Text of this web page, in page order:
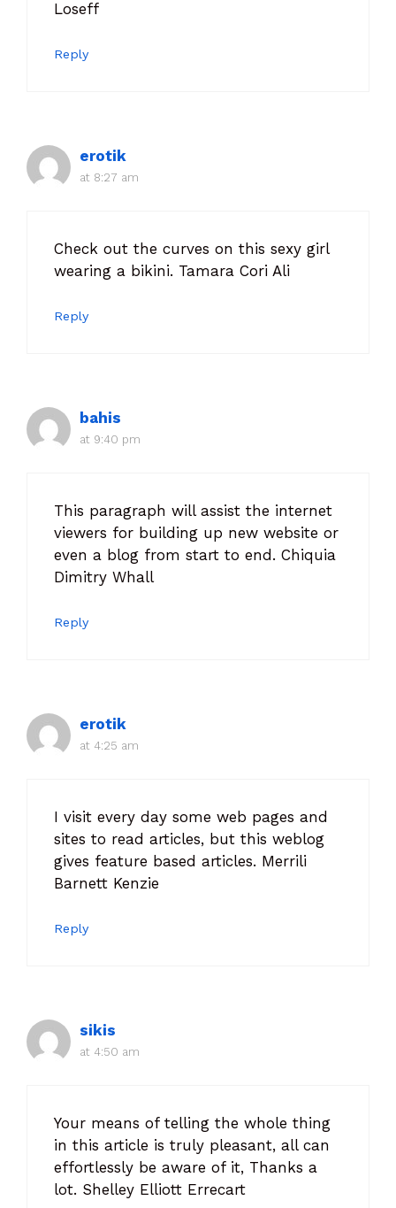
Loseff
Reply
erotik
at 8:27 am
Check out the curves on this sexy girl
wearing a bikini. Tamara Cori Ali
Reply
bahis
at 9:40 pm
This paragraph will assist the internet
viewers for building up new website or
even a blog from start to end. Chiquia
Dimitry Whall
Reply
erotik
at 4:25 am
I visit every day some web pages and
sites to read articles, but this weblog
gives feature based articles. Merrili
Barnett Kenzie
Reply
sikis
at 4:50 am
Your means of telling the whole thing
in this article is truly pleasant, all can
effortlessly be aware of it, Thanks a
lot. Shelley Elliott Errecart